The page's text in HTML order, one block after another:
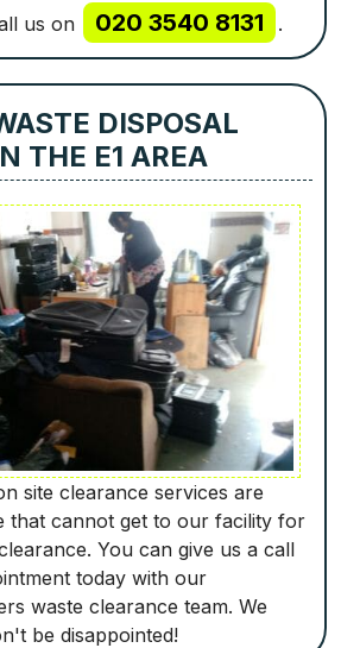
us on
020 3540 8131 .
DISPOSAL
THE E1 AREA
site clearance services are
that cannot get to our facility for
You can give us a call
today with our
waste clearance team. We
be disappointed!